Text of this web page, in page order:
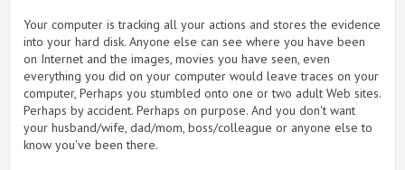
Your computer is tracking all your actions and stores the evidence
into your hard disk. Anyone else can see where you have been
on Internet and the images, movies you have seen, even
everything you did on your computer would leave traces on your
computer, Perhaps you stumbled onto one or two adult Web sites.
Perhaps by accident. Perhaps on purpose. And you don't want
your husband/wife, dad/mom, boss/colleague or anyone else to
know you've been there.